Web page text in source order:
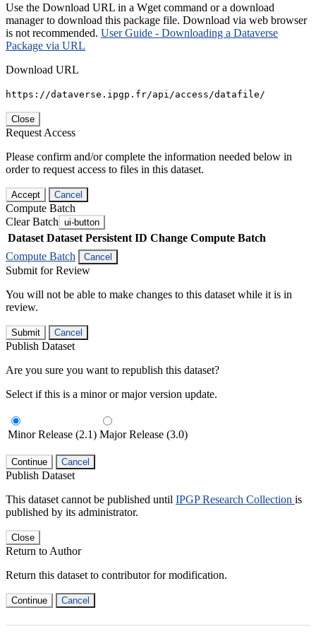
Use the Download URL in a Wget command or a download
manager to download this package file. Download via web browser
is not recommended. User Guide - Downloading a Dataverse
Package via URL
Download URL
https://dataverse.ipgp.fr/api/access/datafile/
Close
Request Access
Please confirm and/or complete the information needed below in
order to request access to files in this dataset.
Accept Cancel
Compute Batch
Clear Batch ui-button
Dataset Dataset Persistent ID Change Compute Batch
Compute Batch
Cancel
Submit for Review
You will not be able to make changes to this dataset while it is in
review.
Submit Cancel
Publish Dataset
Are you sure you want to republish this dataset?
Select if this is a minor or major version update.
Minor Release (2.1) Major Release (3.0)
Continue Cancel
Publish Dataset
This dataset cannot be published until IPGP Research Collection is
published by its administrator.
Close
Return to Author
Return this dataset to contributor for modification.
Continue Cancel